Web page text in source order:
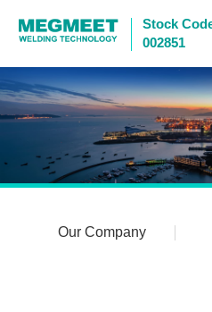
Stock
002851
Our Company